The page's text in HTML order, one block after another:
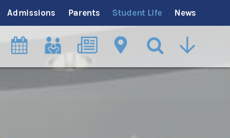
Admissions Parents Student Life News